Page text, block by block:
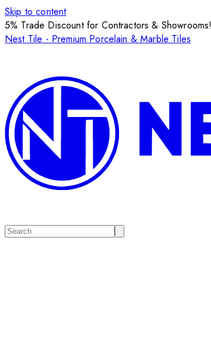
Skip to content
5% Trade Discount for Contractors & Showrooms!
Nest Tile - Premium Porcelain & Marble Tiles